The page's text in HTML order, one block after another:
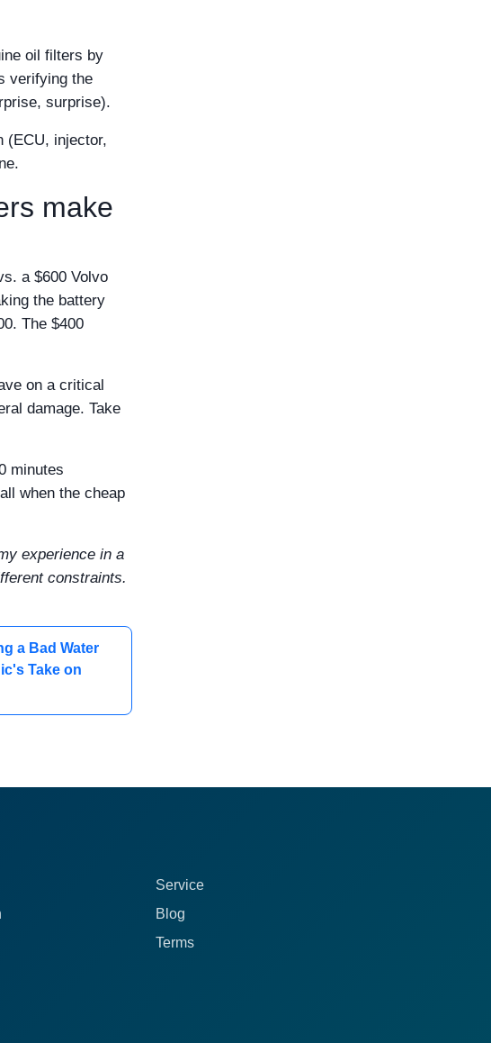
oil filters by
verifying the
surprise).
(ECU, injector,
make
a $600 Volvo
the battery
The $400
on a critical
damage. Take
minutes
when the cheap
experience in a
constraints.
a Bad Water
Take on
Service
Blog
Terms